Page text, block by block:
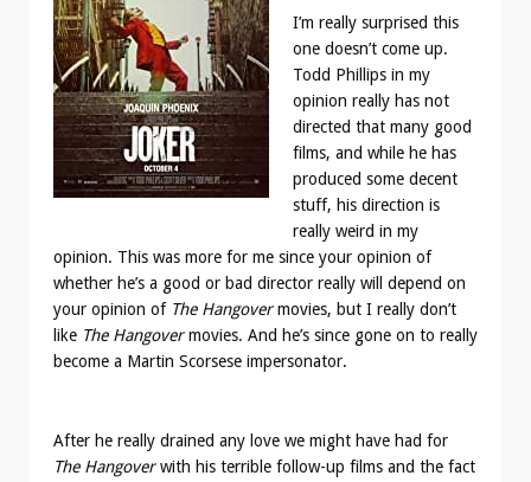
I’m really surprised this
one doesn’t come up.
Todd Phillips in my
opinion really has not
directed that many good
films, and while he has
produced some decent
stuff, his direction is
really weird in my
opinion. This was more for me since your opinion of
whether he’s a good or bad director really will depend on
your opinion of The Hangovermovies, but I really don’t
like The Hangovermovies. And he’s since gone on to really
become a Martin Scorsese impersonator.
After he really drained any love we might have had for
The Hangoverwith his terrible follow-up films and the fact